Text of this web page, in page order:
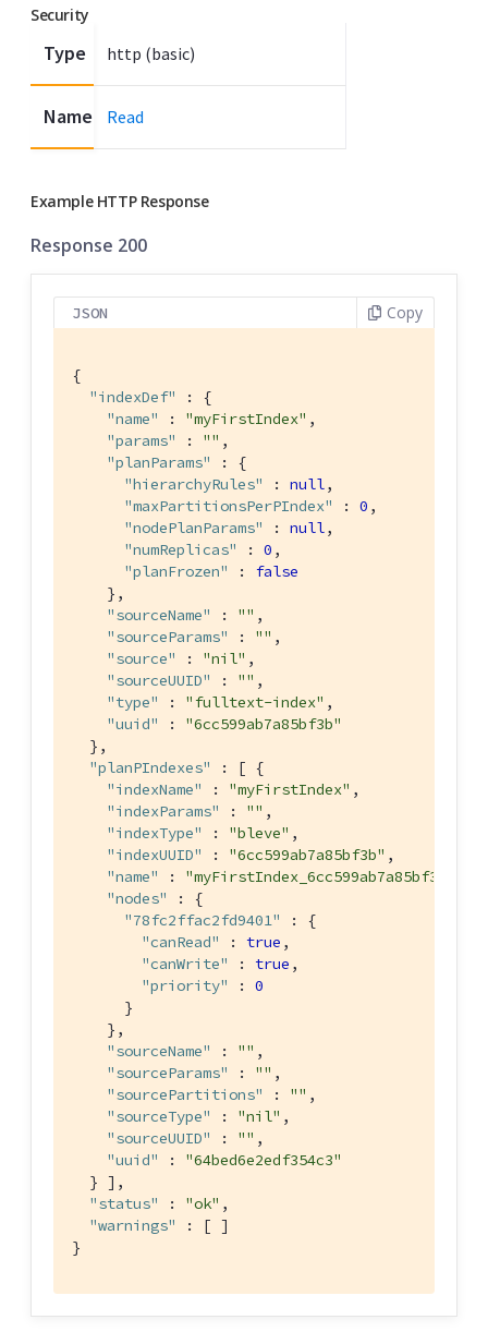
Security
Type
Name
http (basic)
Read
Example HTTP Response
Response 200
JSON Copy
{
"indexDef"
: {
"name"
: "myFirstIndex" ,
"params"
: "" ,
"planParams"
: {
"hierarchyRules"
: null,
"maxPartitionsPerPIndex"
: 0 ,
"nodePlanParams"
: null,
"numReplicas"
: 0 ,
"planFrozen"
: false
    },
"sourceName"
: "" ,
"sourceParams"
: "" ,
"source"
: "nil" ,
"sourceUUID"
: "" ,
"type"
: "fulltext-index" ,
"uuid"
: "6cc599ab7a85bf3b"
  },
"planPIndexes"
: [ {
"indexName"
: "myFirstIndex" ,
"indexParams"
: "" ,
"indexType"
: "bleve" ,
"indexUUID"
: "6cc599ab7a85bf3b" ,
"name"
: "myFirstIndex_6cc599ab7a85bf3b_0"
"nodes"
: {
"78fc2ffac2fd9401"
: {
"canRead"
: true ,
"canWrite"
: true ,
"priority"
: 0
      }
    },
"sourceName"
: "" ,
"sourceParams"
: "" ,
"sourcePartitions"
: "" ,
"sourceType"
: "nil" ,
"sourceUUID"
: "" ,
"uuid"
: "64bed6e2edf354c3"
  } ],
"status"
: "ok" ,
"warnings"
: [ ]
}